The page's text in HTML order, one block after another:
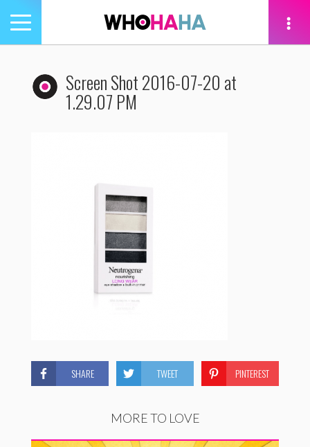
Toggle
navigation
Screen Shot 2016-07-20 at
1.29.07 PM
SHARE TWEET PINTEREST
MORE TO LOVE